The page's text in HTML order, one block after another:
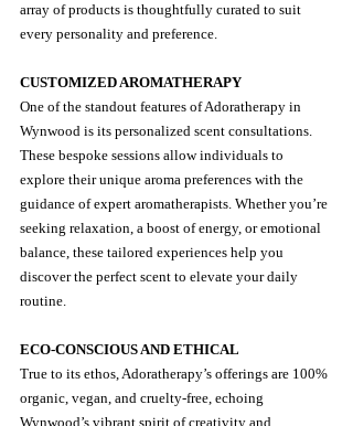
array of products is thoughtfully curated to suit
every personality and preference.
CUSTOMIZED AROMATHERAPY
One of the standout features of Adoratherapy in
Wynwood is its personalized scent consultations.
These bespoke sessions allow individuals to
explore their unique aroma preferences with the
guidance of expert aromatherapists. Whether you’re
seeking relaxation, a boost of energy, or emotional
balance, these tailored experiences help you
discover the perfect scent to elevate your daily
routine.
ECO-CONSCIOUS AND ETHICAL
True to its ethos, Adoratherapy’s offerings are 100%
organic, vegan, and cruelty-free, echoing
Wynwood’s vibrant spirit of creativity and